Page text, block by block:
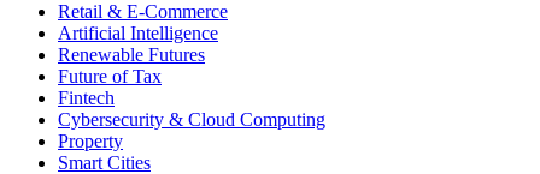
Retail & E-Commerce
Artificial Intelligence
Renewable Futures
Future of Tax
Fintech
Cybersecurity & Cloud Computing
Property
Smart Cities